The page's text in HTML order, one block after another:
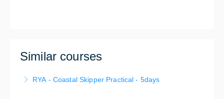
Similar courses
RYA - Coastal Skipper Practical - 5days